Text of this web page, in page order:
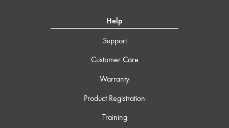
Help
Support
Customer Care
Warranty
Product Registration
Training